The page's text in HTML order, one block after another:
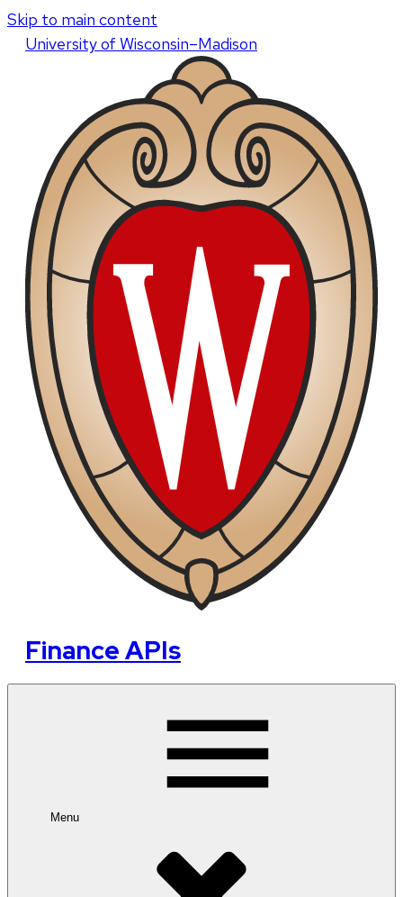
Skip to main content
Universityof Wisconsin–Madison
Finance APIs
Menu